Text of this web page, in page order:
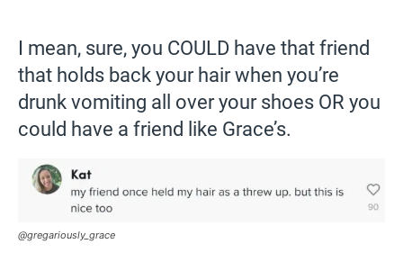
I mean, sure, you COULD have that friend
that holds back your hair when you’re
drunk vomiting all over your shoes OR you
could have a friend like Grace’s.
@gregariously_grace